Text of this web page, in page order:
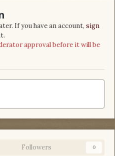
If you have an account, sign
approval before it will be
Followers 0